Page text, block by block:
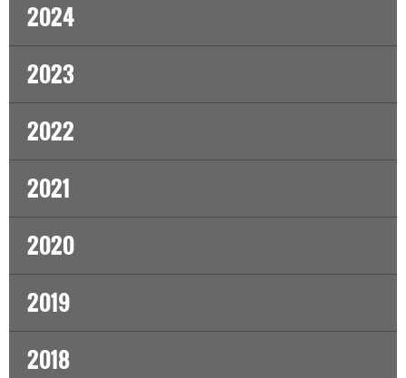
2024
2023
2022
2021
2020
2019
2018